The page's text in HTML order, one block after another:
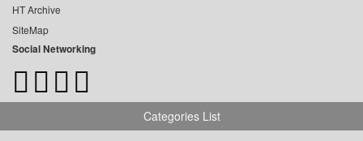
HT Archive
SiteMap
Social Networking
Categories List